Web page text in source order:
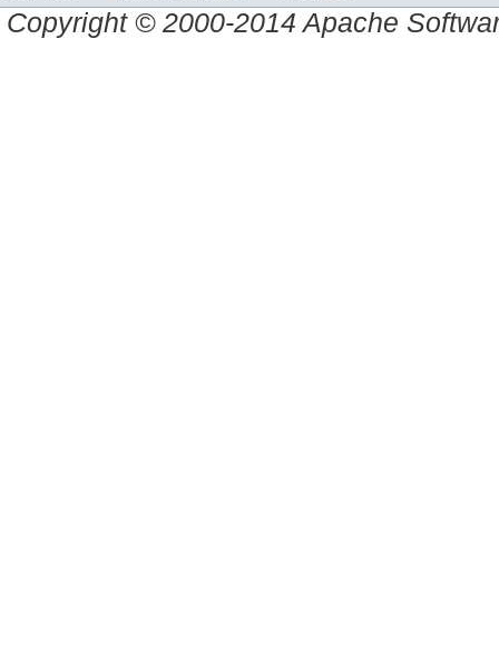
Copyright © 2000-2014 Apache